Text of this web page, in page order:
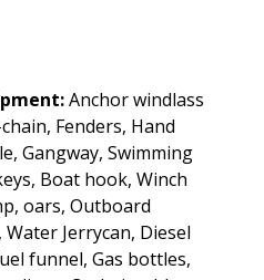
Anchor windlass
Fenders, Hand
Gangway, Swimming
Boat hook, Winch
oars, Outboard
Jerrycan, Diesel
funnel, Gas bottles,